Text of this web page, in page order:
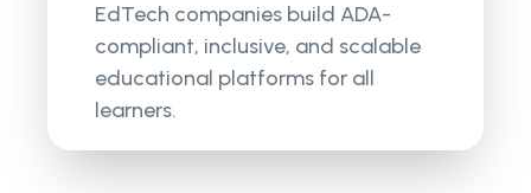
EdTech companies build ADA-
compliant, inclusive, and scalable
educational platforms for all
learners.